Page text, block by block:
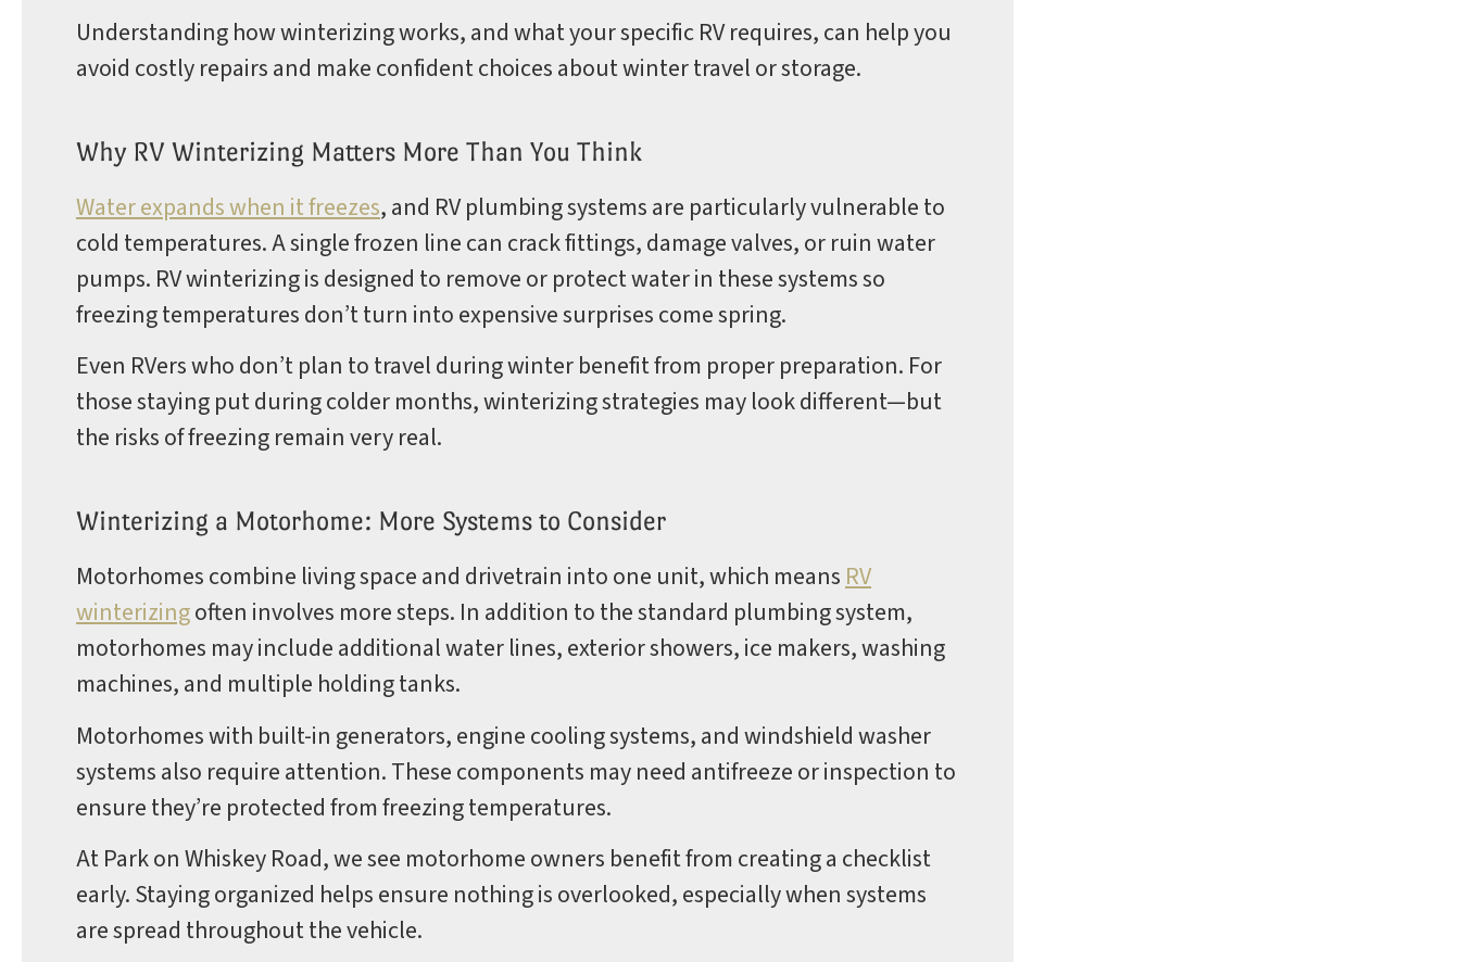
Understanding how winterizing works, and what your specific RV requires, can help you
avoid costly repairs and make confident choices about winter travel or storage.
Why RV Winterizing Matters More Than You Think
Water expands when it freezes, and RV plumbing systems are particularly vulnerable to
cold temperatures. A single frozen line can crack fittings, damage valves, or ruin water
pumps. RV winterizing is designed to remove or protect water in these systems so
freezing temperatures don’t turn into expensive surprises come spring.
Even RVers who don’t plan to travel during winter benefit from proper preparation. For
those staying put during colder months, winterizing strategies may look different—but
the risks of freezing remain very real.
Winterizing a Motorhome: More Systems to Consider
Motorhomes combine living space and drivetrain into one unit, which means RV
winterizingoften involves more steps. In addition to the standard plumbing system,
motorhomes may include additional water lines, exterior showers, ice makers, washing
machines, and multiple holding tanks.
Motorhomes with built-in generators, engine cooling systems, and windshield washer
systems also require attention. These components may need antifreeze or inspection to
ensure they’re protected from freezing temperatures.
At Park on Whiskey Road, we see motorhome owners benefit from creating a checklist
early. Staying organized helps ensure nothing is overlooked, especially when systems
are spread throughout the vehicle.